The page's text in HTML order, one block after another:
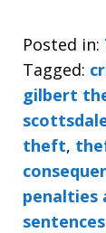
Posted in:
Tagged:
gilbert
theft,
penalties